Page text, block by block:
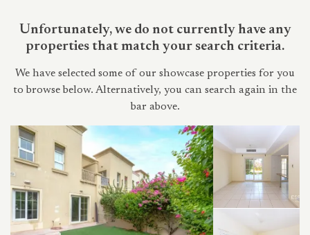
Unfortunately, we do not currently have any
properties that match your search criteria.
We have selected some of our showcase properties for you
to browse below. Alternatively, you can search again in the
bar above.